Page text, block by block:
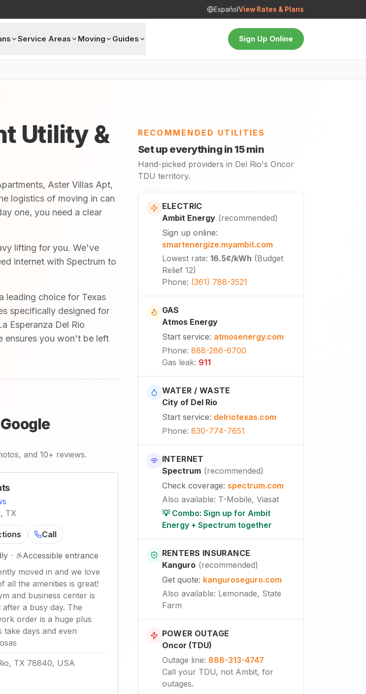
Español View Rates & Plans
Service Areas Moving Guides Sign Up Online
Utility &
Aster Villas Apt,
logistics of moving in can
one, you need a clear
lifting for you. We've
internet with Spectrum to
leading choice for Texas
specifically designed for
Esperanza Del Rio
ensures you won't be left
and 10+ reviews.
TX
Call
·
Accessible entrance
moved in and we love
all the amenities is great!
and business center is
a busy day. The
order is a huge plus
take days and even
TX 78840, USA
RECOMMENDED UTILITIES
Set up everything in 15 min
Hand-picked providers in Del Rio's Oncor
TDU territory.
ELECTRIC
Ambit Energy (recommended)
Sign up online:
smartenergize.myambit.com
Lowest rate: 16.5¢/kWh (Budget
Relief 12)
Phone: (361) 788-3521
GAS
Atmos Energy
Start service: atmosenergy.com
Phone: 888-286-6700
Gas leak: 911
WATER / WASTE
City of Del Rio
Start service: delriotexas.com
Phone: 830-774-7651
INTERNET
Spectrum (recommended)
Check coverage: spectrum.com
Also available: T-Mobile, Viasat
💡 Combo: Sign up for Ambit
Energy + Spectrum together
RENTERS INSURANCE
Kanguro (recommended)
Get quote: kanguroseguro.com
Also available: Lemonade, State
Farm
POWER OUTAGE
Oncor (TDU)
Outage line: 888-313-4747
Call your TDU, not Ambit, for
outages.